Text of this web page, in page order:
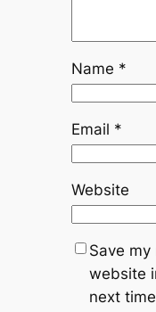
Name *
Email *
Website
Save my
website
next